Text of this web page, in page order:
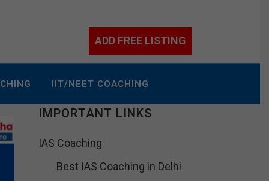
ADD FREE LISTING
IIT/NEET COACHING
IMPORTANT LINKS
IAS Coaching
Best IAS Coaching in Delhi